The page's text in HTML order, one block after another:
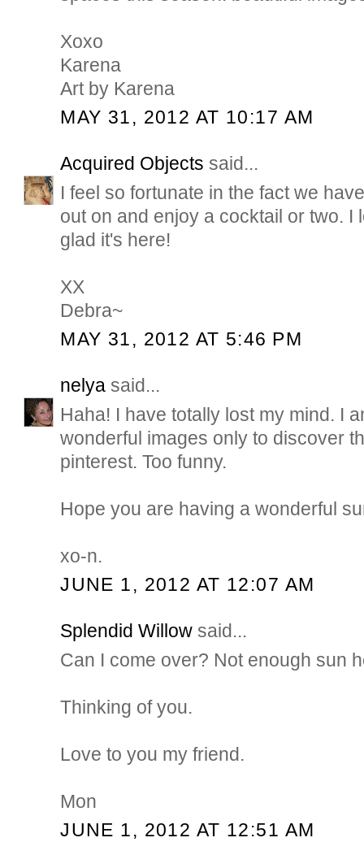
Xoxo
Karena
Art by Karena
MAY 31, 2012 AT 10:17 AM
Acquired Objects said...
I feel so fortunate in the fact we
out on and enjoy a cocktail or two. I
glad it's here!
XX
Debra~
MAY 31, 2012 AT 5:46 PM
nelya said...
Haha! I have totally lost my mind. I
wonderful images only to discover
pinterest. Too funny.
Hope you are having a wonderful
xo-n.
JUNE 1, 2012 AT 12:07 AM
Splendid Willow said...
Can I come over? Not enough sun
Thinking of you.
Love to you my friend.
Mon
JUNE 1, 2012 AT 12:51 AM